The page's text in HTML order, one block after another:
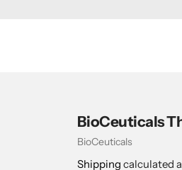
BioCeuticals
Vendor
BioCeuticals
Shipping calculated